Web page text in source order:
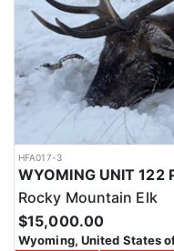
These lodges provide a
their time out in the field.
LICENSE INFORMATION:
Tags for this hunt are
Fool's Application Service
submitting your draw
HFA017-3
Rocky Mountain Elk
$15,000.00
Wyoming, United States